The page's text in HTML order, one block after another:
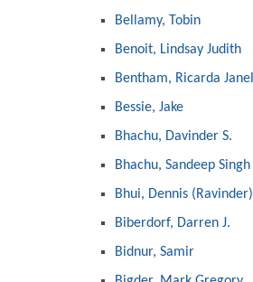
Bellamy, Tobin
Benoit, Lindsay Judith
Bentham, Ricarda Janel
Bessie, Jake
Bhachu, Davinder S.
Bhachu, Sandeep Singh
Bhui, Dennis (Ravinder)
Biberdorf, Darren J.
Bidnur, Samir